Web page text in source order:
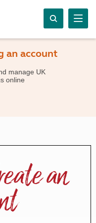
an account
manage UK
online
an